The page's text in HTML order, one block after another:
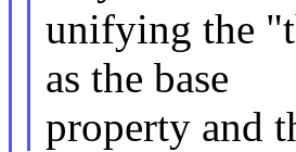
unifying the
as the base
property and